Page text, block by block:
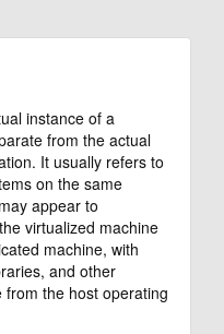
instance of a
from the actual
It usually refers to
on the same
appear to
virtualized machine
machine, with
and other
the host operating